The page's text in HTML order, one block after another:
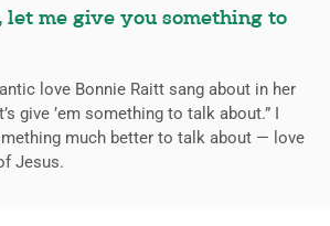
let me give you something to
love Bonnie Raitt sang about in her
give ’em something to talk about.” I
much better to talk about — love
Jesus.